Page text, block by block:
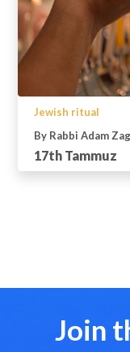
Jewish ritual
By Rabbi Adam
17th Tammuz
Join